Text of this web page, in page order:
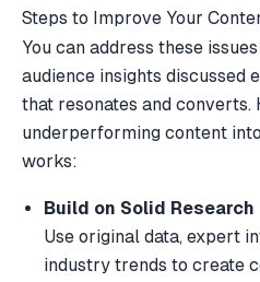
Steps to Improve Your
You can address these
audience insights discussed
that resonates and converts.
underperforming content
works:
Build on Solid Research
Use original data, expert
industry trends to create